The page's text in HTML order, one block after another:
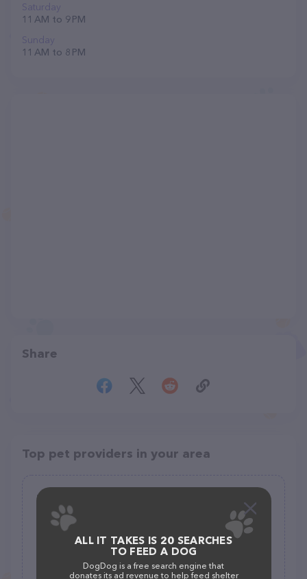
Saturday
11 AM to 9 PM
Sunday
11 AM to 8 PM
Share
Top pet providers in your area
Fish Shack
105 E Delaware St #2208, Manchester, IA 52057
(563) 927-5581
ALL IT TAKES IS 20 SEARCHES
TO FEED A DOG
DogDog is a free search engine that
donates its ad revenue to help feed shelter